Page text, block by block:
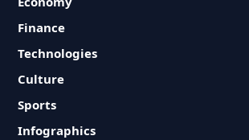
Finance
Technologies
Culture
Sports
Infographics